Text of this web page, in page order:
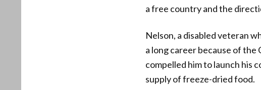
a free country and the
Nelson, a disabled veteran
a long career because of the
compelled him to launch his
supply of freeze-dried food.